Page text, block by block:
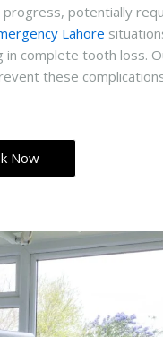
potentially
Lahore
complete tooth loss.
these
Now